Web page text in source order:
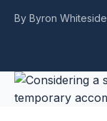
By Byron Whiteside